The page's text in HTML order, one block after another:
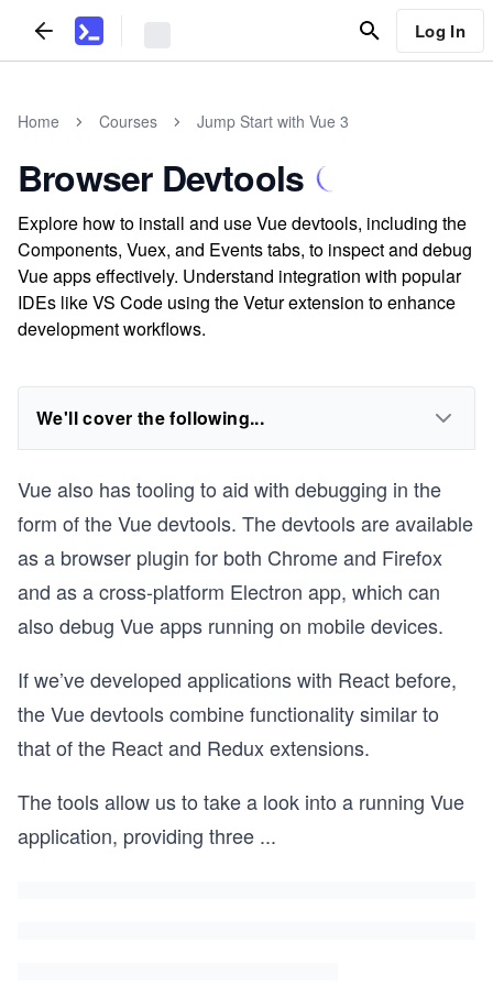
Log In
Home Courses Jump Start with Vue 3
Browser Devtools
Explore how to install and use Vue devtools, including the
Components, Vuex, and Events tabs, to inspect and debug
Vue apps effectively. Understand integration with popular
IDEs like VS Code using the Vetur extension to enhance
development workflows.
We'll cover the following...
Vue also has tooling to aid with debugging in the
form of the Vue devtools. The devtools are available
as a browser plugin for both Chrome and Firefox
and as a cross-platform Electron app, which can
also debug Vue apps running on mobile devices.
If we’ve developed applications with React before,
the Vue devtools combine functionality similar to
that of the React and Redux extensions.
The tools allow us to take a look into a running Vue
application, providing three ...